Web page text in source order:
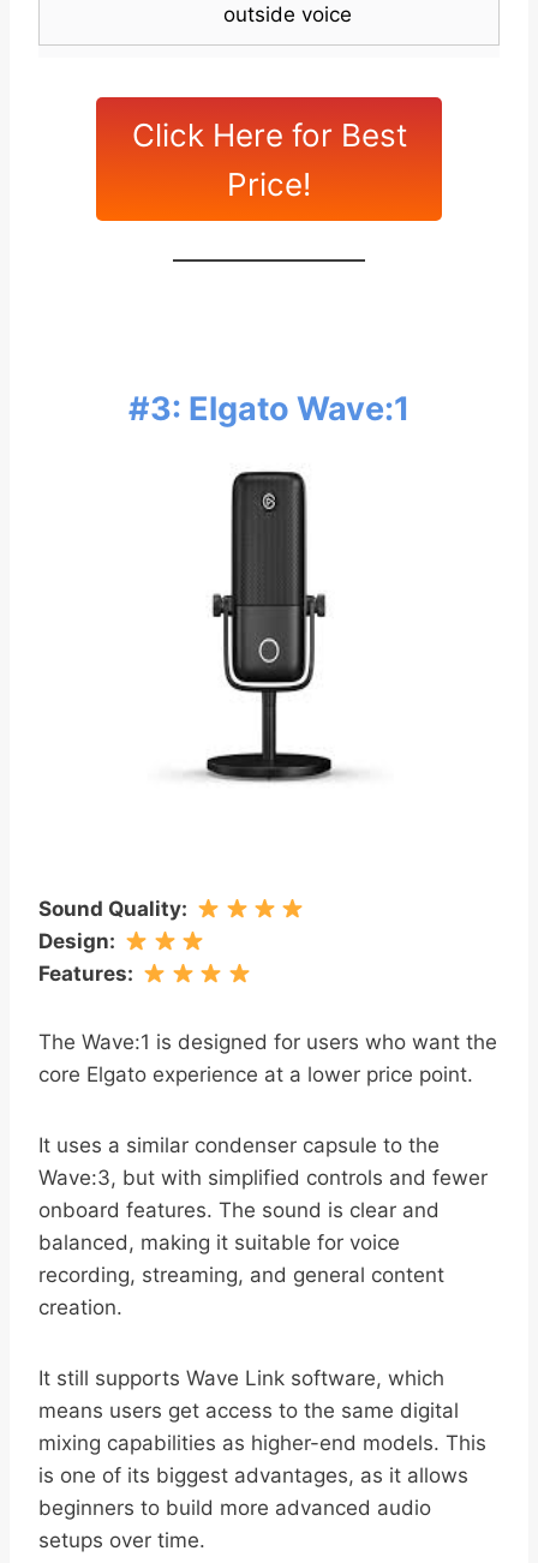
outside voice
Click Here for Best
Price!
#3: Elgato Wave:1
Sound Quality:
Design:
Features:
The Wave:1 is designed for users who want the
core Elgato experience at a lower price point.
It uses a similar condenser capsule to the
Wave:3, but with simplified controls and fewer
onboard features. The sound is clear and
balanced, making it suitable for voice
recording, streaming, and general content
creation.
It still supports Wave Link software, which
means users get access to the same digital
mixing capabilities as higher-end models. This
is one of its biggest advantages, as it allows
beginners to build more advanced audio
setups over time.